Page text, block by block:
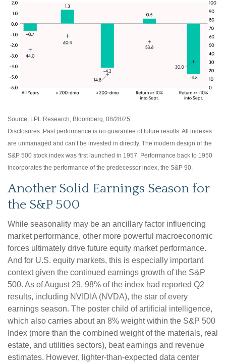
Source: LPL Research, Bloomberg, 08/28/25
Disclosures: Past performance is no guarantee of future results. All indexes
are unmanaged and can’t be invested in directly. The modern design of the
S&P 500 stock index was first launched in 1957. Performance back to 1950
incorporates the performance of the predecessor index, the S&P 90.
Another Solid Earnings Season for
the S&P 500
While seasonality may be an ancillary factor influencing
market performance, other more powerful macroeconomic
forces ultimately drive future equity market performance.
And for U.S. equity markets, this is especially important
context given the continued earnings growth of the S&P
500. As of August 29, 98% of the index had reported Q2
results, including NVIDIA (NVDA), the star of every
earnings season. The poster child of artificial intelligence,
which also carries about an 8% weight within the S&P 500
Index (more than the combined weight of the materials, real
estate, and utilities sectors), beat earnings and revenue
estimates. However, lighter-than-expected data center